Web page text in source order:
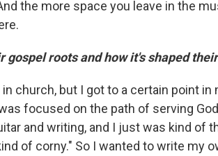
the more space you leave in the
gospel roots and how it's shaped
in church, but I got to a certain point in
focused on the path of serving
and writing, and I just was kind of
of corny." So I wanted to write my